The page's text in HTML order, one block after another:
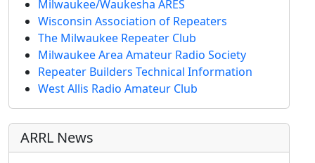
Milwaukee/Waukesha ARES
Wisconsin Association of Repeaters
The Milwaukee Repeater Club
Milwaukee Area Amateur Radio Society
Repeater Builders Technical Information
West Allis Radio Amateur Club
ARRL News